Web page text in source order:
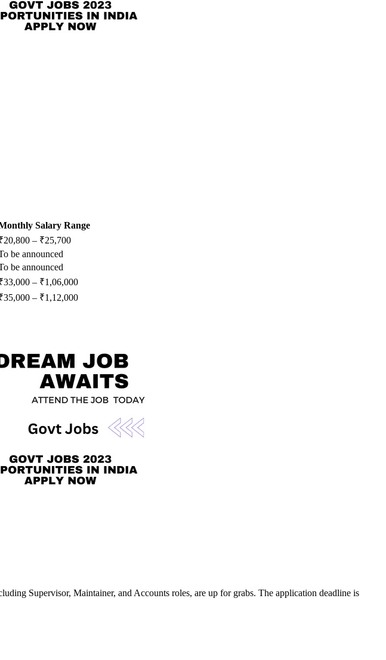
Salary Range
– ₹25,700
be announced
be announced
– ₹1,06,000
– ₹1,12,000
Supervisor, Maintainer, and Accounts roles, are up for grabs. The application deadline is